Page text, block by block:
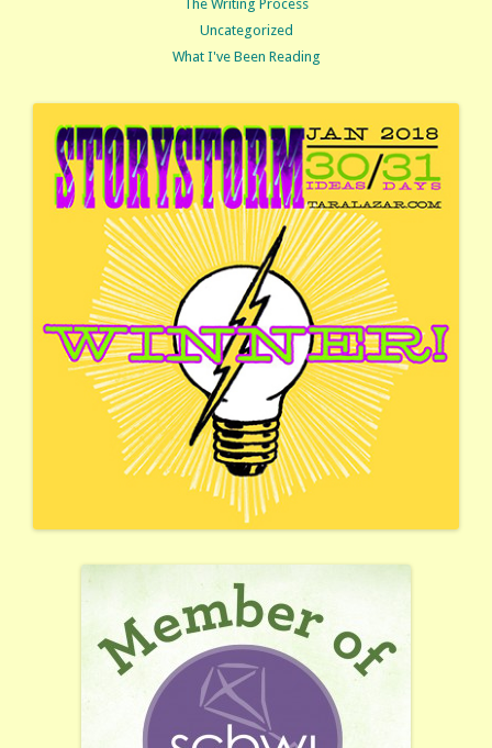
The Writing Process
Uncategorized
What I've Been Reading